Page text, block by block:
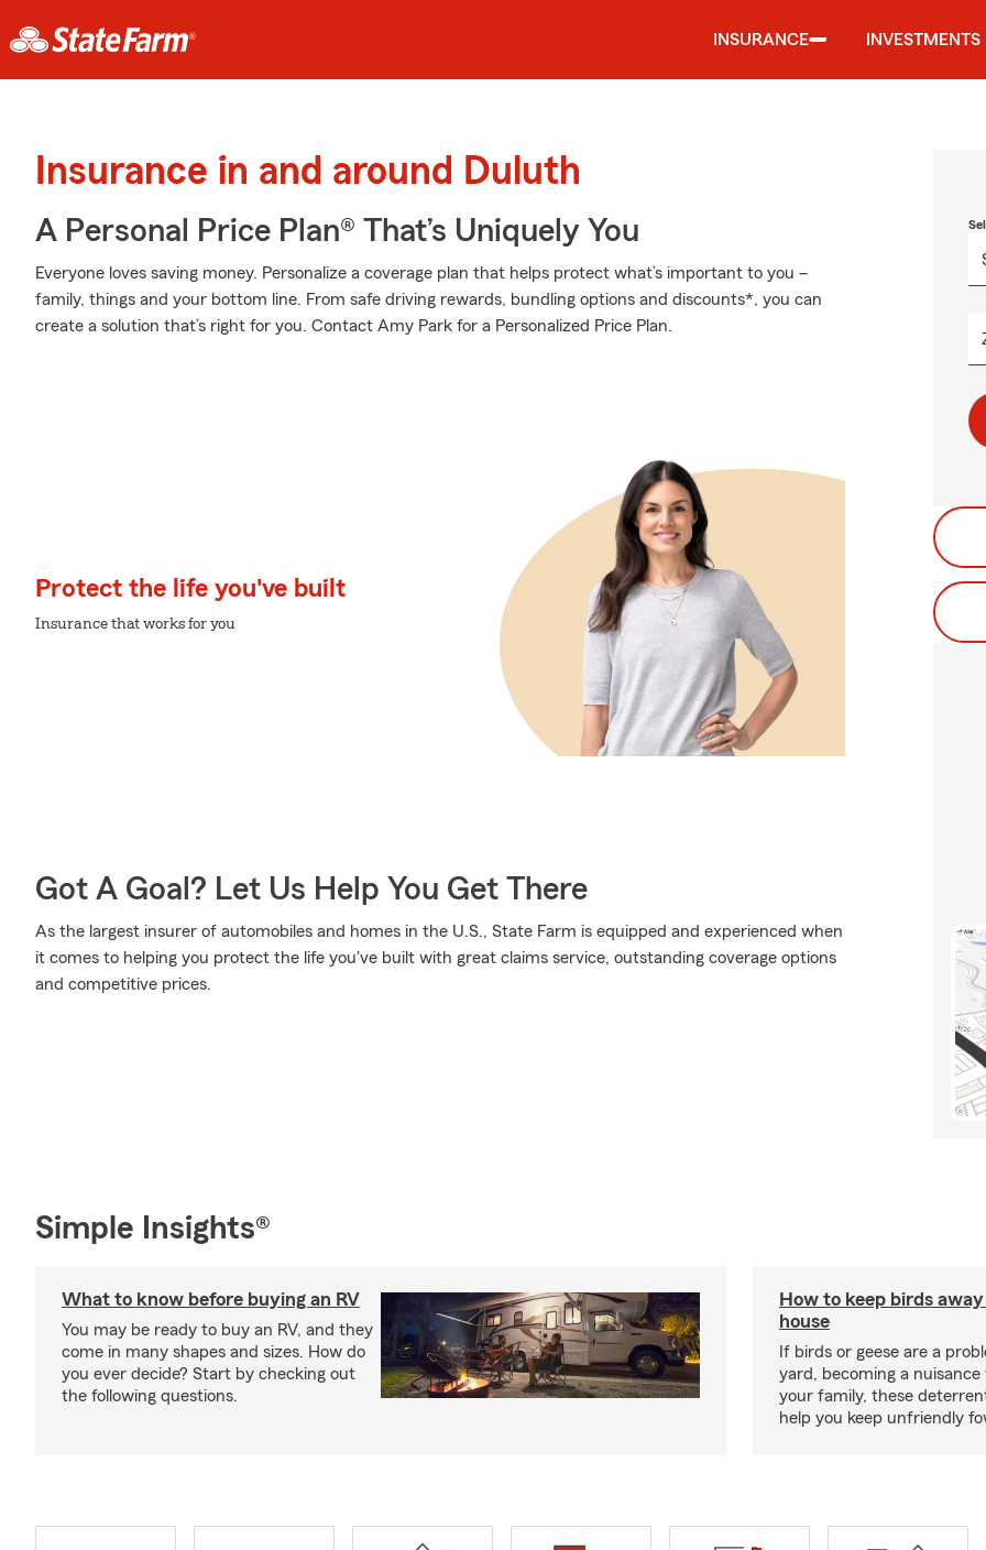
INSURANCE INVESTMENTS
Insurance in and around Duluth
A Personal Price Plan® That’s Uniquely You
Everyone loves saving money. Personalize a coverage plan that helps protect what’s important to you –
family, things and your bottom line. From safe driving rewards, bundling options and discounts*, you can
create a solution that’s right for you. Contact Amy Park for a Personalized Price Plan.
Protect the life you've built
Insurance that works for you
Got A Goal? Let Us Help You Get There
As the largest insurer of automobiles and homes in the U.S., State Farm is equipped and experienced when
it comes to helping you protect the life you've built with great claims service, outstanding coverage options
and competitive prices.
Simple Insights®
What to know before buying an RV
You may be ready to buy an RV, and they
come in many shapes and sizes. How do
you ever decide? Start by checking out
the following questions.
How to keep birds
house
If birds or geese are a
yard, becoming a nuisance
your family, these
help you keep unfriendly